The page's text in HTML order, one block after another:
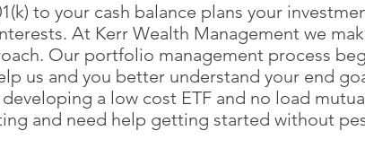
to your cash balance plans your
At Kerr Wealth Management we
Our portfolio management process
us and you better understand your end
a low cost ETF and no load
and need help getting started without